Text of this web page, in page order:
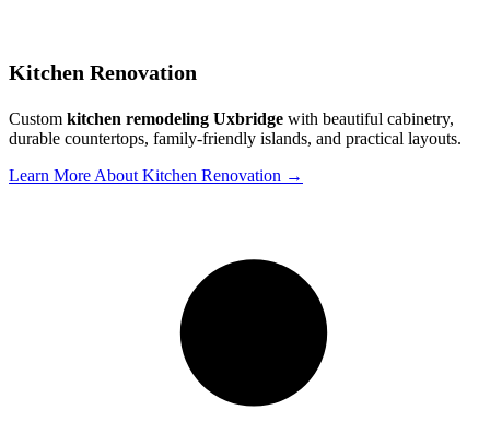
Kitchen Renovation
Custom kitchen remodeling Uxbridge with beautiful cabinetry,
durable countertops, family-friendly islands, and practical layouts.
Learn More About Kitchen Renovation →